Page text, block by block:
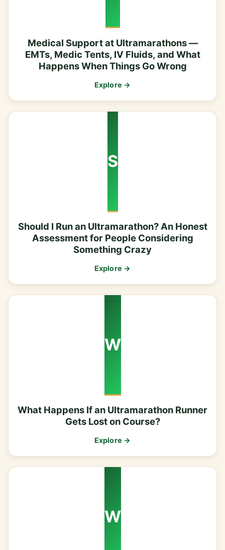
Medical Support at Ultramarathons —
EMTs, Medic Tents, IV Fluids, and What
Happens When Things Go Wrong
Explore →
S
Should I Run an Ultramarathon? An Honest
Assessment for People Considering
Something Crazy
Explore →
W
What Happens If an Ultramarathon Runner
Gets Lost on Course?
Explore →
W